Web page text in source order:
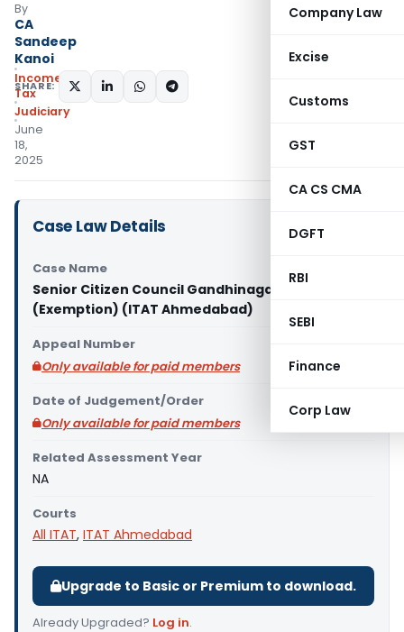
Company Law
Excise
Customs
GST
CA CS CMA
DGFT
RBI
SEBI
Finance
Corp Law
By
CA
Sandeep
Kanoi
Income
Tax
Judiciary
June
18,
2025
SHARE:
Case Law Details
Case Name
Senior Citizen Council Gandhinagar Vs CIT
(Exemption) (ITAT Ahmedabad)
Appeal Number
Only available for paid members
Date of Judgement/Order
Only available for paid members
Related Assessment Year
NA
Courts
All ITAT, ITAT Ahmedabad
Upgrade to Basic or Premium to download.
Already Upgraded? Log in.